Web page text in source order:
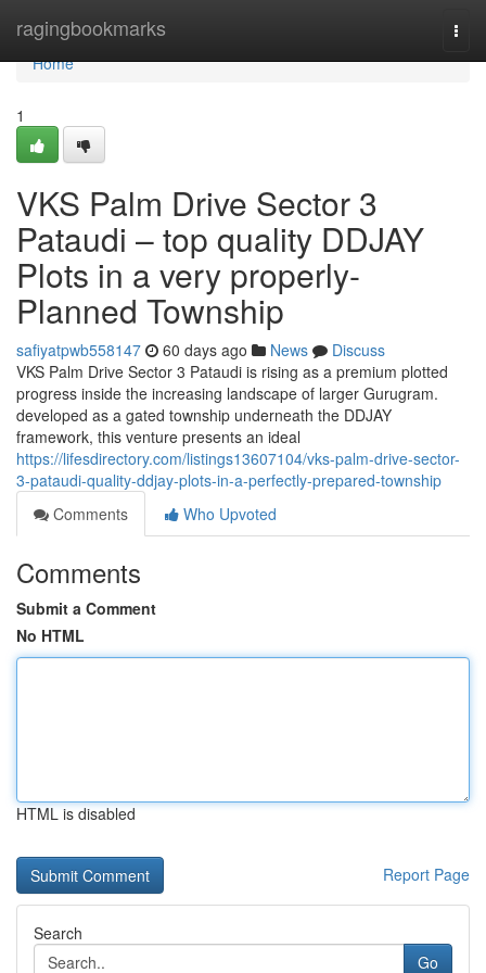
ragingbookmarks
Home
Home
1
VKS Palm Drive Sector 3
Pataudi – top quality DDJAY
Plots in a very properly-
Planned Township
safiyatpwb558147 60 days ago News
Discuss
VKS Palm Drive Sector 3 Pataudi is rising as a premium plotted
progress inside the increasing landscape of larger Gurugram.
developed as a gated township underneath the DDJAY
framework, this venture presents an ideal
https://lifesdirectory.com/listings13607104/vks-palm-drive-sector-
3-pataudi-quality-ddjay-plots-in-a-perfectly-prepared-township
Comments
Who Upvoted
Comments
Submit a Comment
No HTML
HTML is disabled
Report Page
Search
Go